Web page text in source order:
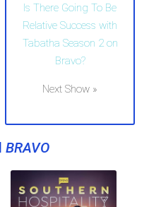
Is There Going To Be
Relative Success with
Tabatha Season 2 on
Bravo?
Next Show »
BRAVO